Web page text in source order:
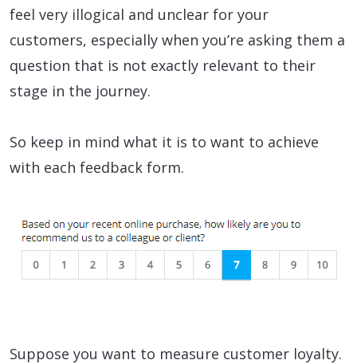
feel very illogical and unclear for your
customers, especially when you’re asking them a
question that is not exactly relevant to their
stage in the journey.
So keep in mind what it is to want to achieve
with each feedback form.
Suppose you want to measure customer loyalty.